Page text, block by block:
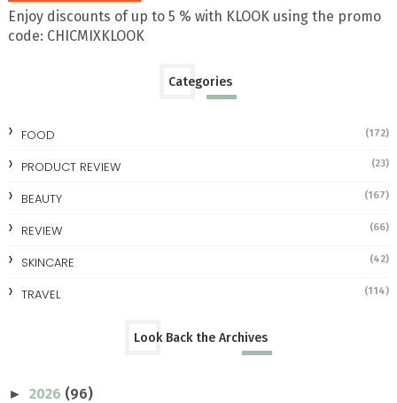
Enjoy discounts of up to 5 % with KLOOK using the promo
code: CHICMIXKLOOK
Categories
FOOD (172)
PRODUCT REVIEW (23)
BEAUTY (167)
REVIEW (66)
SKINCARE (42)
TRAVEL (114)
Look Back the Archives
► 2026 (96)